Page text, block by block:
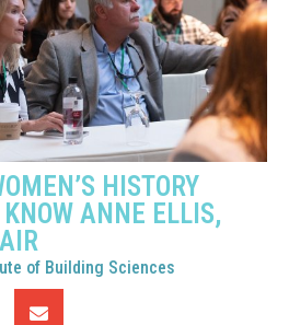
HISTORY
ANNE ELLIS,
of Building Sciences